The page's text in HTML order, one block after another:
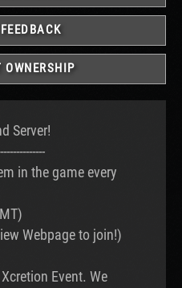
OWNERSHIP
Server!
in the game every
Webpage to join!)
Event. We